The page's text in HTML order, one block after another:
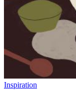
Inspiration